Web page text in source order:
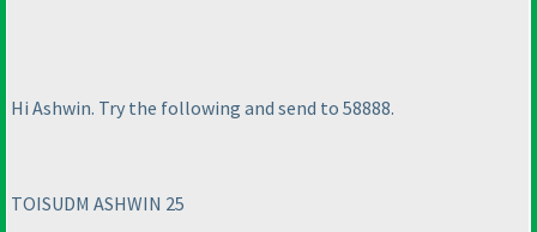
Hi Ashwin. Try the following and send to 58888.
TOISUDM ASHWIN 25